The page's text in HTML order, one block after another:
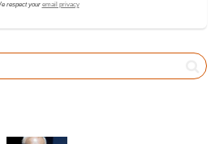
respect your email privacy